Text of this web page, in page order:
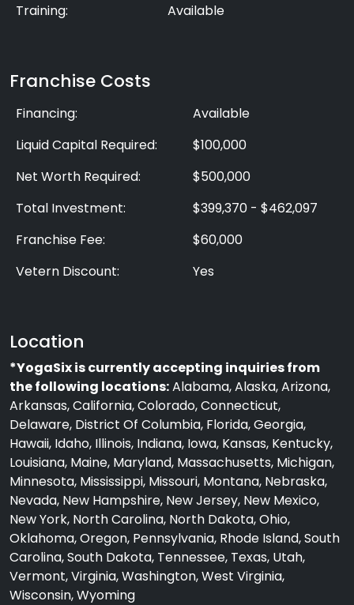
Training:
Available
Franchise Costs
Financing:
Available
Liquid Capital Required:
$100,000
Net Worth Required:
$500,000
Total Investment:
$399,370 - $462,097
Franchise Fee:
$60,000
Vetern Discount:
Yes
Location
*YogaSix is currently accepting inquiries from
the following locations:Alabama, Alaska, Arizona,
Arkansas, California, Colorado, Connecticut,
Delaware, District Of Columbia, Florida, Georgia,
Hawaii, Idaho, Illinois, Indiana, Iowa, Kansas, Kentucky,
Louisiana, Maine, Maryland, Massachusetts, Michigan,
Minnesota, Mississippi, Missouri, Montana, Nebraska,
Nevada, New Hampshire, New Jersey, New Mexico,
New York, North Carolina, North Dakota, Ohio,
Oklahoma, Oregon, Pennsylvania, Rhode Island, South
Carolina, South Dakota, Tennessee, Texas, Utah,
Vermont, Virginia, Washington, West Virginia,
Wisconsin, Wyoming